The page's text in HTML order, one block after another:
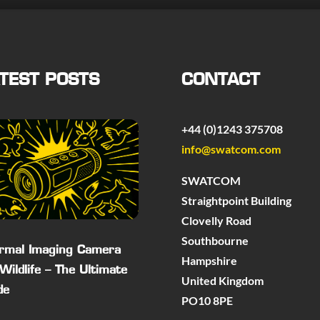
POSTS
Imaging Camera
– The Ultimate
CONTACT
+44 (0)1243 375708
info@swatcom.com
SWATCOM
Straightpoint Building
Clovelly Road
Southbourne
Hampshire
United Kingdom
PO10 8PE